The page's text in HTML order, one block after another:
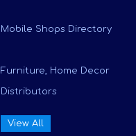
Mobile Shops Directory
Furniture, Home Decor
Distributors
View All